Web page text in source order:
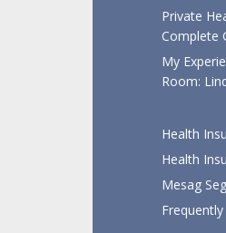
Private
Complete
My
Room:
Health
Health
Mesag